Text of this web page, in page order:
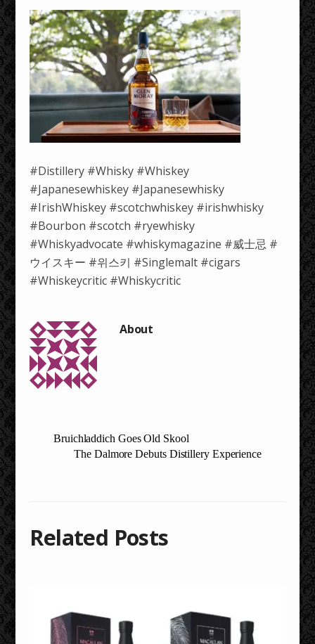
#Distillery #Whisky #Whiskey
#Japanesewhiskey #Japanesewhisky
#IrishWhiskey #scotchwhiskey #irishwhisky
#Bourbon #scotch #ryewhisky
#Whiskyadvocate #whiskymagazine #威士忌 #
ウイスキー #위스키 #Singlemalt #cigars
#Whiskeycritic #Whiskycritic
Bruichladdich Goes Old Skool
The Dalmore Debuts Distillery Experience
Related Posts